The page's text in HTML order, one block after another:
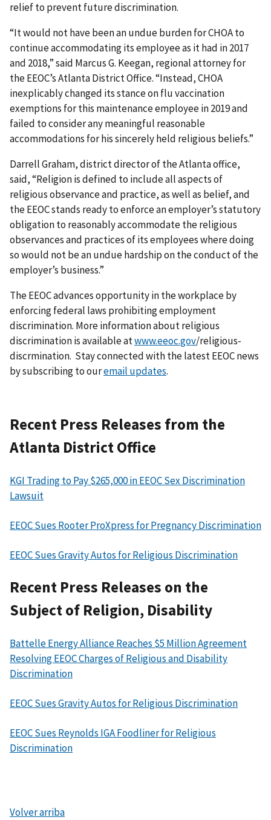
relief to prevent future discrimina­tion.
“It would not have been an undue burden for CHOA to
continue accommodating its employee as it had in 2017
and 2018,” said Marcus G. Keegan, regional attorney for
the EEOC’s Atlanta District Office. “Instead, CHOA
inexplicably changed its stance on flu vaccination
exemptions for this maintenance employee in 2019 and
failed to consider any meaningful reasonable
accommodations for his sincerely held religious beliefs.”
Darrell Graham, district director of the Atlanta office,
said, “Religion is defined to include all aspects of
religious observance and practice, as well as belief, and
the EEOC stands ready to enforce an employer’s statutory
obligation to reasonably accommodate the religious
observances and practices of its employees where doing
so would not be an undue hardship on the conduct of the
employer’s business.”
The EEOC advances opportunity in the workplace by
enforcing federal laws prohibiting employment
discrimination. More information about religious
discrimination is available atwww.eeoc.gov/religious-
discrmination. Stay connected with the latest EEOC news
by subscribing to ouremail updates.
Recent Press Releases from the
Atlanta District Office
KGI Trading to Pay $265,000 in EEOC Sex Discrimination
Lawsuit
EEOC Sues Rooter ProXpress for Pregnancy Discrimination
EEOC Sues Gravity Autos for Religious Discrimination
Recent Press Releases on the
Subject of Religion, Disability
Battelle Energy Alliance Reaches $5 Million Agreement
Resolving EEOC Charges of Religious and Disability
Discrimination
EEOC Sues Gravity Autos for Religious Discrimination
EEOC Sues Reynolds IGA Foodliner for Religious
Discrimination
Volver arriba